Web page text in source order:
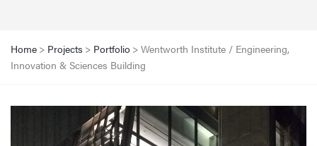
Home > Projects > Portfolio > Wentworth Institute / Engineering,
Innovation & Sciences Building